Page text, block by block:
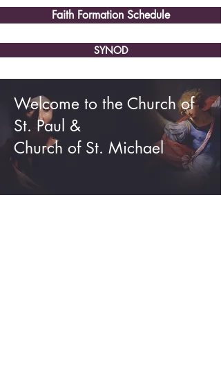
Faith Formation Schedule
SYNOD
Welcome to the Church of
St. Paul &
Church of St. Michael